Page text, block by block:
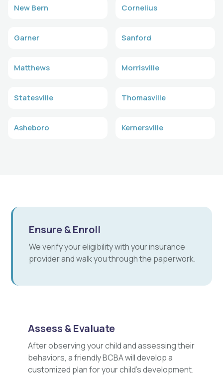
New Bern Cornelius
Garner Sanford
Matthews Morrisville
Statesville Thomasville
Asheboro Kernersville
Ensure & Enroll
We verify your eligibility with your insurance
provider and walk you through the paperwork.
Assess & Evaluate
After observing your child and assessing their
behaviors, a friendly BCBA will develop a
customized plan for your child's development.